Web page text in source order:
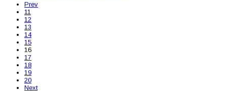
Prev
11
12
13
14
15
16
17
18
19
20
Next